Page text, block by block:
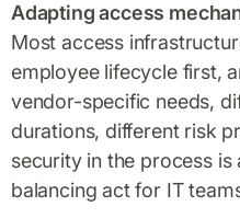
Adapting access
Most access
employee lifecycle first,
vendor-specific needs,
durations, different risk
security in the process is
balancing act for IT